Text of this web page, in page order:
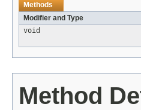
Methods
Modifier and Type
void
Method